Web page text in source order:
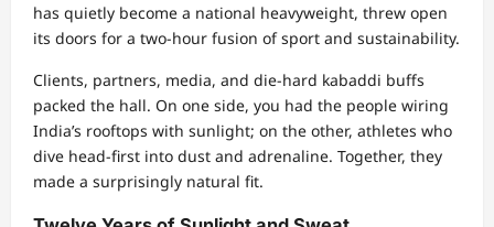
has quietly become a national heavyweight, threw open
its doors for a two-hour fusion of sport and sustainability.
Clients, partners, media, and die-hard kabaddi buffs
packed the hall. On one side, you had the people wiring
India’s rooftops with sunlight; on the other, athletes who
dive head-first into dust and adrenaline. Together, they
made a surprisingly natural fit.